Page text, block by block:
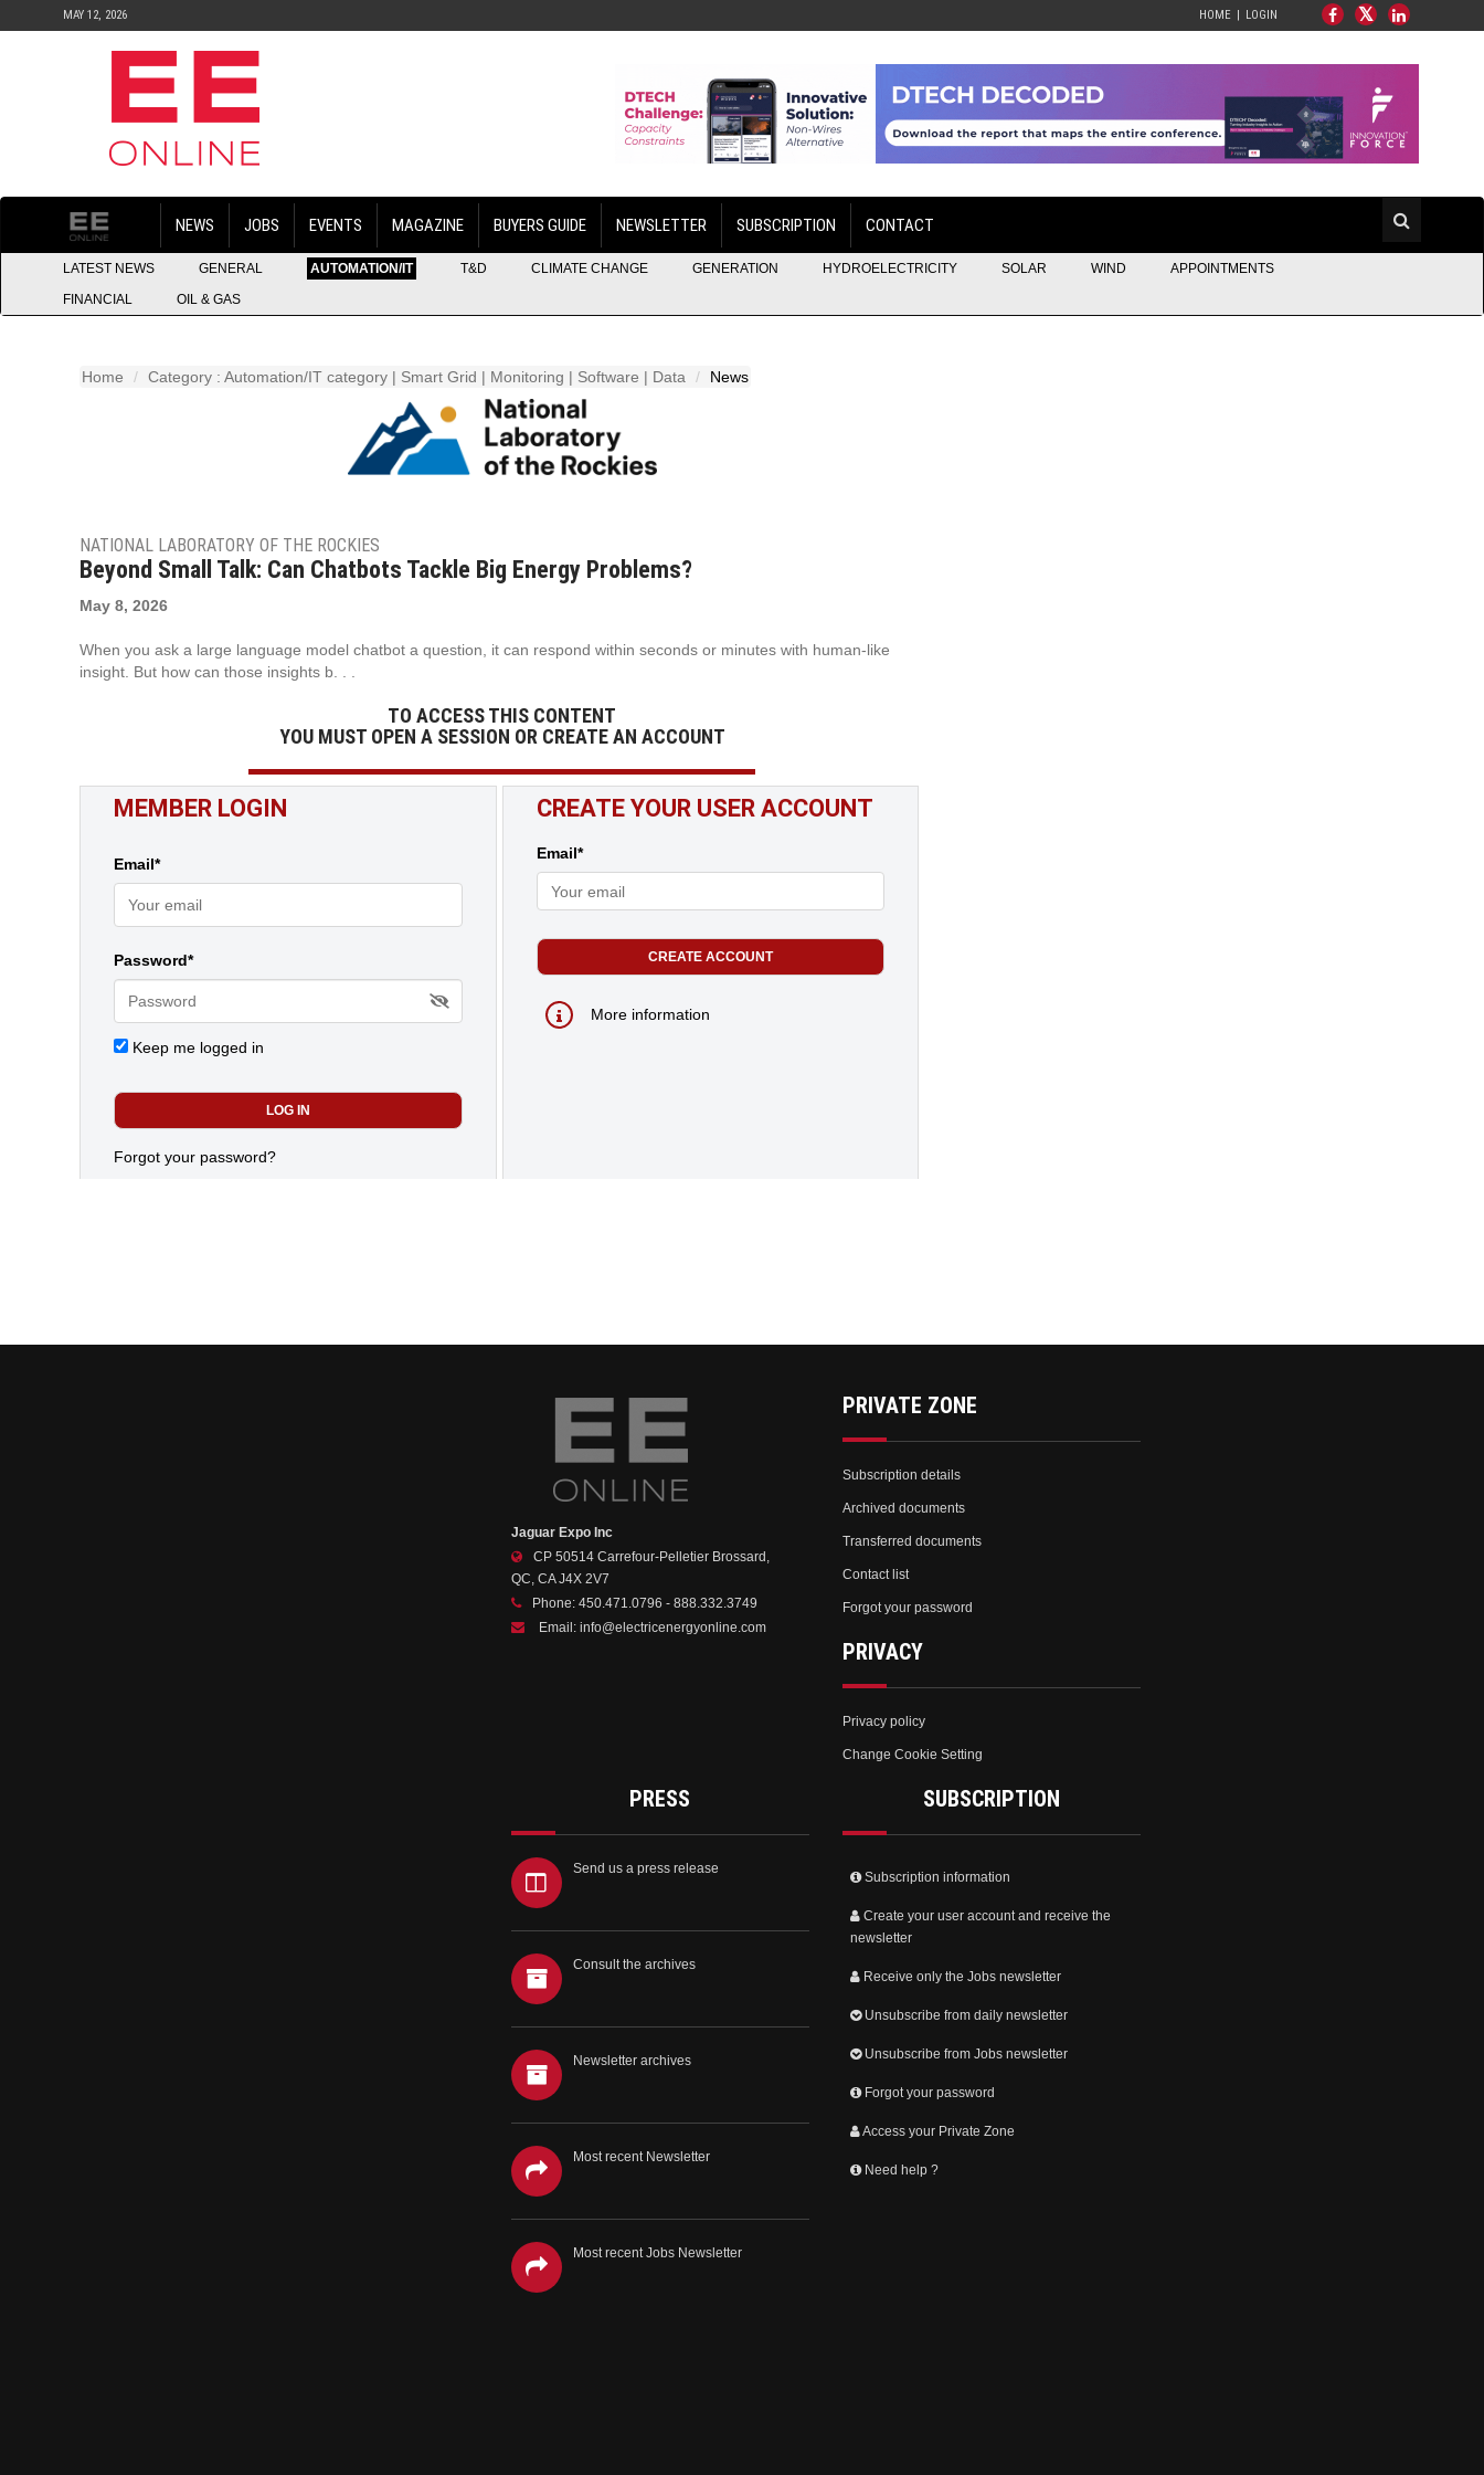
MAY 12, 2026 HOME LOGIN
NEWS JOBS EVENTS MAGAZINE BUYERS GUIDE NEWSLETTER SUBSCRIPTION CONTACT
LATEST NEWS GENERAL AUTOMATION/IT T&D CLIMATE CHANGE GENERATION HYDROELECTRICITY SOLAR WIND
APPOINTMENTS
FINANCIAL
OIL & GAS
Home Category : Automation/IT category | Smart Grid | Monitoring | Software | Data News
NATIONAL LABORATORY OF THE ROCKIES
Beyond Small Talk: Can Chatbots Tackle Big Energy Problems?
May 8, 2026
When you ask a large language model chatbot a question, it can respond within seconds or minutes with human-like
insight. But how can those insights b. . .
TO ACCESS THIS CONTENT
YOU MUST OPEN A SESSION OR CREATE AN ACCOUNT
MEMBER LOGIN
Email*
Password*
Keep me logged in
Forgot your password?
CREATE YOUR USER ACCOUNT
Email*
More information
Jaguar Expo Inc
CP 50514 Carrefour-Pelletier Brossard,
QC, CA J4X 2V7
Phone: 450.471.0796 - 888.332.3749
Email: info@electricenergyonline.com
PRIVATE ZONE
Subscription details
Archived documents
Transferred documents
Contact list
Forgot your password
PRIVACY
Privacy policy
Change Cookie Setting
PRESS
Send us a press release
Consult the archives
Newsletter archives
Most recent Newsletter
Most recent Jobs Newsletter
SUBSCRIPTION
Subscription information
Create your user account and receive the
newsletter
Receive only the Jobs newsletter
Unsubscribe from daily newsletter
Unsubscribe from Jobs newsletter
Forgot your password
Access your Private Zone
Need help ?